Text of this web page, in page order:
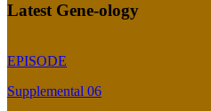
Latest Gene-ology
EPISODE
Supplemental 06